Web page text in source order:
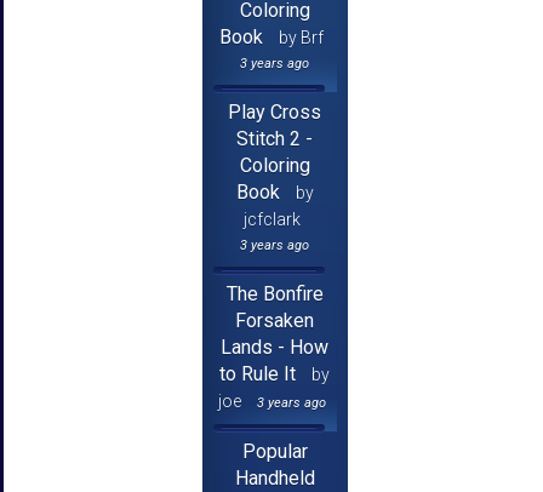
Coloring
Book
by Brf
3 years ago
Play Cross
Stitch 2 -
Coloring
Book
by
jcfclark
3 years ago
The Bonfire
Forsaken
Lands - How
to Rule It
by
joe
3 years ago
Popular
Handheld